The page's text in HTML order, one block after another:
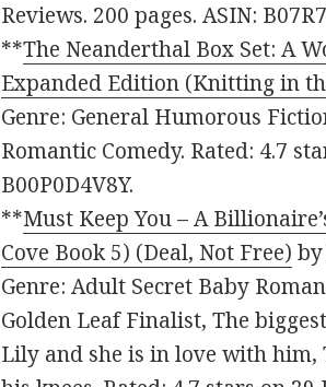
Reviews. 200 pages. ASIN:
**The Neanderthal Box Set: A
Expanded Edition (Knitting in
Genre: General Humorous
Romantic Comedy. Rated: 4.7
B00P0D4V8Y.
**Must Keep You – A
Cove Book 5) (Deal, Not Free) by
Genre: Adult Secret Baby
Golden Leaf Finalist, The
Lily and she is in love with